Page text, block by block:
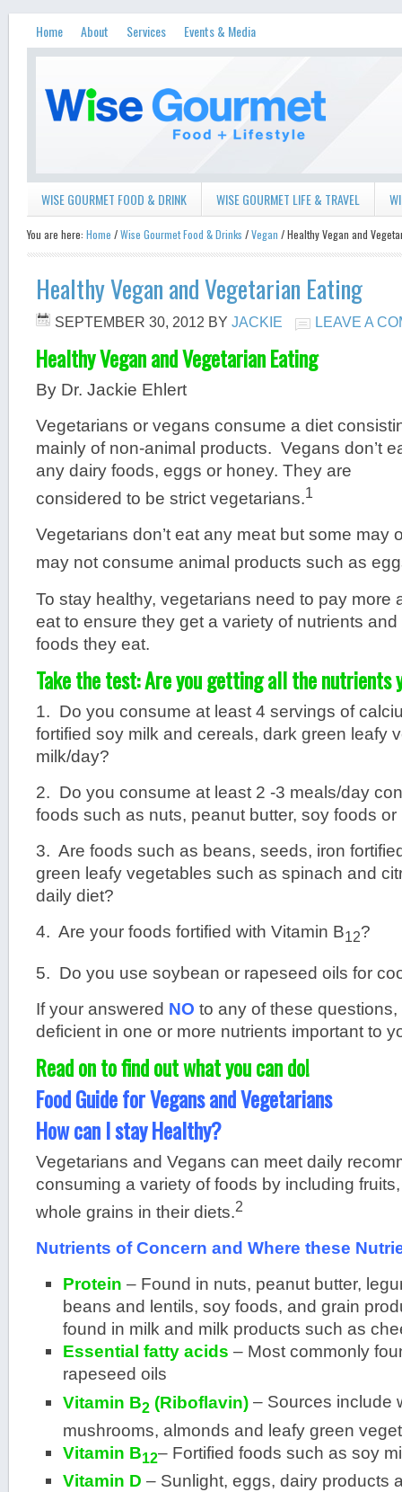
Home About Services Events & Media
WISE GOURMET FOOD & DRINK WISE GOURMET LIFE & TRAVEL
You are here: Home /Wise Gourmet Food & Drinks /Vegan / Healthy Vegan and
Healthy Vegan and Vegetarian Eating
SEPTEMBER 30, 2012 BY JACKIE LEAVE A
Healthy Vegan and Vegetarian Eating
By Dr. Jackie Ehlert
Vegetarians or vegans consume a diet
mainly of non-animal products. Vegans don’t
any dairy foods, eggs or honey. They are
considered to be strict vegetarians.1
Vegetarians don’t eat any meat but some may
may not consume animal products such as
To stay healthy, vegetarians need to pay more
eat to ensure they get a variety of nutrients
foods they eat.
Take the test: Are you getting all the nutrients
1. Do you consume at least 4 servings of
fortified soy milk and cereals, dark green leafy
milk/day?
2. Do you consume at least 2 -3 meals/day
foods such as nuts, peanut butter, soy foods
3. Are foods such as beans, seeds, iron
green leafy vegetables such as spinach and
daily diet?
4. Are your foods fortified with Vitamin B12?
5. Do you use soybean or rapeseed oils for
If your answered NO to any of these
deficient in one or more nutrients important to
Read on to find out what you can do!
Food Guide for Vegans and Vegetarians
How can I stay Healthy?
Vegetarians and Vegans can meet daily
consuming a variety of foods by including
whole grains in their diets.2
Nutrients of Concern and Where these
Protein – Found in nuts, peanut butter,
beans and lentils, soy foods, and grain
found in milk and milk products such as
Essential fatty acids – Most commonly
rapeseed oils
Vitamin B2 (Riboflavin) – Sources include
mushrooms, almonds and leafy green
Vitamin B12– Fortified foods such as soy
Vitamin D – Sunlight, eggs, dairy products